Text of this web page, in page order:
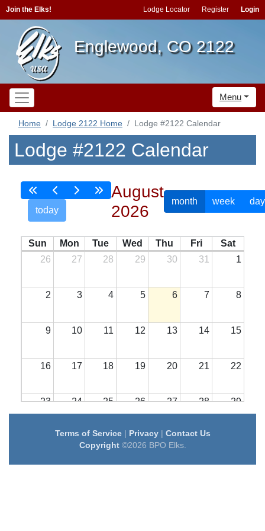
Join the Elks! Lodge Locator Register Login
Englewood, CO 2122
Menu
Home Lodge 2122 Home Lodge #2122 Calendar
Lodge #2122 Calendar
today
August
2026
month week day
Sun Mon Tue Wed Thu Fri
Sat
26
27 28 29 30 31 1
2 3 4 5 6 7 8
9 10 11 12 13 14 15
16 17 18 19 20 21 22
23 24 25 26 27 28 29
31 1 2 3 4
Terms of Service| Privacy| Contact Us
Copyright©2026 BPO Elks.